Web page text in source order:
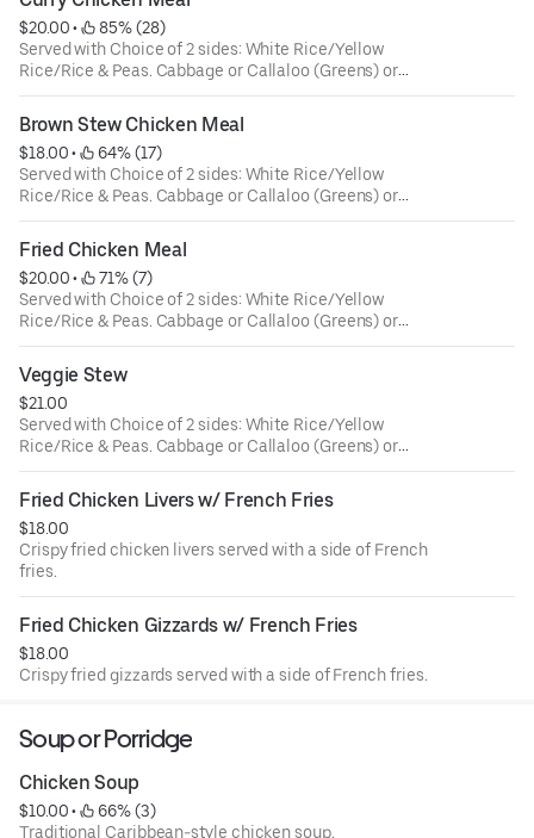
$20.00 •
85% (28)
Served with Choice of 2 sides: White Rice/Yellow
Rice/Rice & Peas. Cabbage or Callaloo (Greens) or
Plantains.
Brown Stew Chicken Meal
$18.00 •
64% (17)
Served with Choice of 2 sides: White Rice/Yellow
Rice/Rice & Peas. Cabbage or Callaloo (Greens) or
Plantains.
Fried Chicken Meal
$20.00 •
71% (7)
Served with Choice of 2 sides: White Rice/Yellow
Rice/Rice & Peas. Cabbage or Callaloo (Greens) or
Plantains.
Veggie Stew
$21.00
Served with Choice of 2 sides: White Rice/Yellow
Rice/Rice & Peas. Cabbage or Callaloo (Greens) or
Plantains.
Fried Chicken Livers w/ French Fries
$18.00
Crispy fried chicken livers served with a side of French
fries.
Fried Chicken Gizzards w/ French Fries
$18.00
Crispy fried gizzards served with a side of French fries.
Soup or Porridge
Chicken Soup
$10.00 •
66% (3)
Traditional Caribbean-style chicken soup.